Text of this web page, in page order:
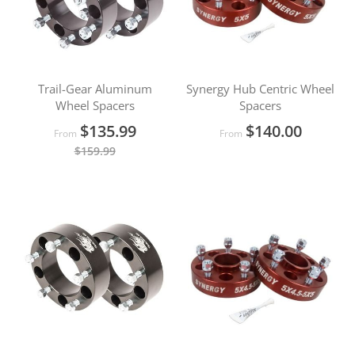
Trail-Gear Aluminum
Wheel Spacers
From $135.99
$159.99
Synergy Hub Centric Wheel
Spacers
From $140.00